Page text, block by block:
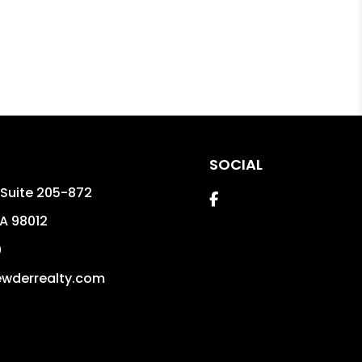
Suite 205-872
98012
SOCIAL
Facebook